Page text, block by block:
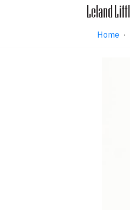
Home ·